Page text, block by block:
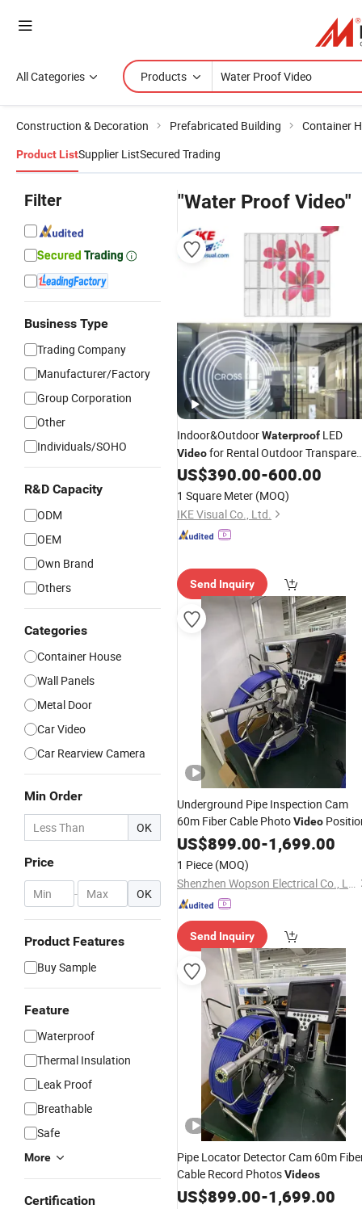
All Categories Products
Construction & Decoration Prefabricated Building Container
Product ListSupplier ListSecured Trading
Filter
Business Type
Trading Company
Manufacturer/Factory
Group Corporation
Other
Individuals/SOHO
R&D Capacity
ODM
OEM
Own Brand
Others
Categories
Container House
Wall Panels
Metal Door
Car Video
Car Rearview Camera
Min Order
OK
Price
- OK
Product Features
Buy Sample
Feature
Waterproof
Thermal Insulation
Leak Proof
Breathable
Safe
More
Certification
"Water Proof Video"
Indoor&OutdoorWaterproof LED
Videofor Rental Outdoor
LEDVideoWall
US$390.00-600.00
1 Square Meter (MOQ)
IKE Visual Co., Ltd.
Send Inquiry
Underground Pipe Inspection Cam
60m Fiber Cable PhotoVideo
US$899.00-1,699.00
1 Piece (MOQ)
Shenzhen Wopson Electrical Co., Ltd.
Send Inquiry
Pipe Locator Detector Cam 60m
Cable Record PhotosVideos
US$899.00-1,699.00